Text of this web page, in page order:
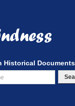
Historical Documents